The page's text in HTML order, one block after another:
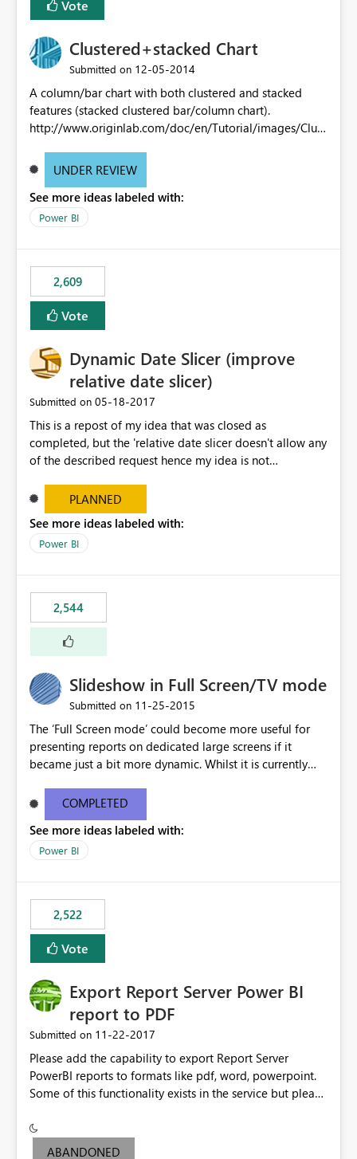
Vote
Clustered+stacked Chart
Submitted on ‎12-05-2014
A column/bar chart with both clustered and stacked
features (stacked clustered bar/column chart).
http://www.originlab.com/doc/en/Tutorial/images/Clust
Stacked_Column_Chart.png
UNDER REVIEW
See more ideas labeled with:
Power BI
2,609
Vote
Dynamic Date Slicer (improve
relative date slicer)
Submitted on ‎05-18-2017
This is a repost of my idea that was closed as
completed, but the 'relative date slicer doesn't allow any
of the described request hence my idea is not
would be so nice if you could set a dynamic date
selection instead of a static. With a static filter the user
will always have to set the dates before the saved report
makes sense - especially as the report gets older.
original idea:
https://ideas.powerbi.com/forums/265200-power-bi-
ideas/suggestions/17004565-dynamic-date-slicer
PLANNED
See more ideas labeled with:
Power BI
2,544
Slideshow in Full Screen/TV mode
Submitted on ‎11-25-2015
The ‘Full Screen mode’ could become more useful for
presenting reports on dedicated large screens if it
became just a bit more dynamic. Whilst it is currently
arrows in the bottom right corner, it would be most
valuable to be able to automate such browsing. A
solution could be to introduce a “Play” button that starts
a slideshow scrolling through the available report sheets
COMPLETED
See more ideas labeled with:
Power BI
2,522
Vote
Export Report Server Power BI
report to PDF
Submitted on ‎11-22-2017
Please add the capability to export Report Server
PowerBI reports to formats like pdf, word, powerpoint.
Some of this functionality exists in the service but please
ABANDONED